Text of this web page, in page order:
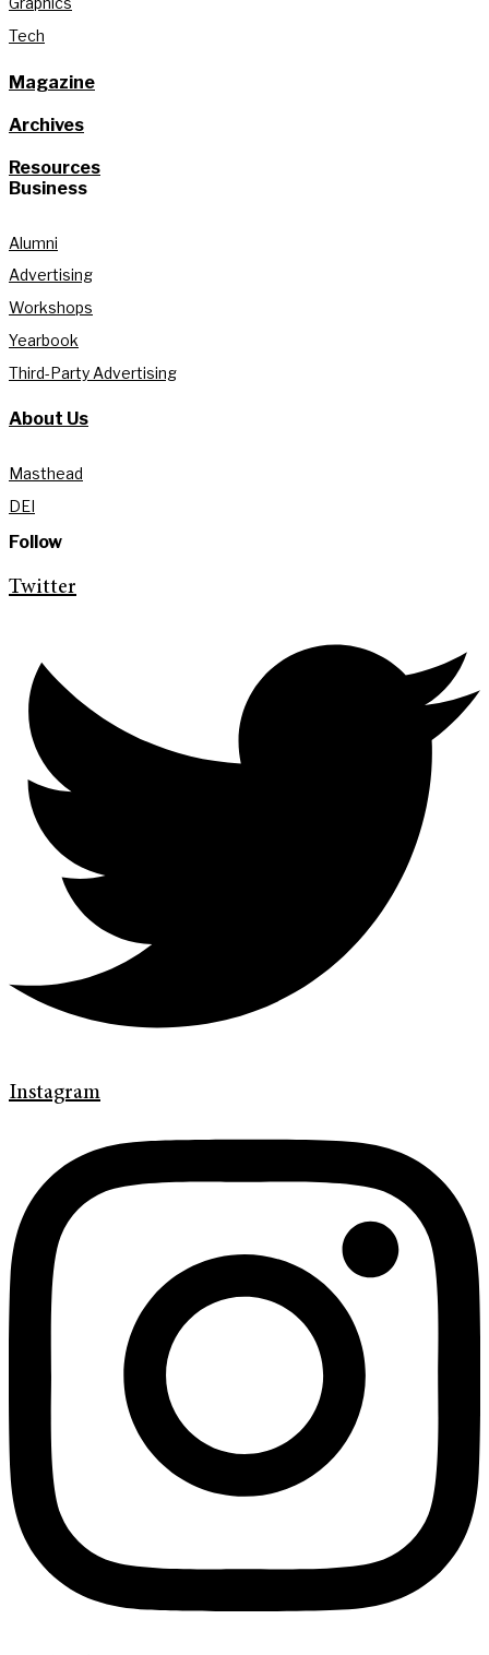
Tech
Magazine
Archives
Resources
Business
Alumni
Advertising
Workshops
Yearbook
Third-Party Advertising
About Us
Masthead
DEI
Follow
Twitter
Instagram